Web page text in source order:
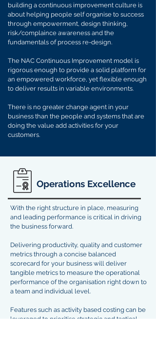
building a continuous improvement culture is
about helping people self organise to success
through empowerment, design thinking,
risk/complaince awareness and the
fundamentals of process re-design.
The NAC Continuous Improvement model is
rigorous enough to provide a solid platform for
an empowered workforce, yet flexible enough
to deliver results in variable environments.
There is no greater change agent in your
business than the people and systems that are
doing the value add activities for your
customers.
Operations Excellence
With the right structure in place, measuring
and leading performance is critical in driving
the business forward.
Delivering productivity, quality and customer
metrics through a concise balanced
scorecard for your business will deliver
tangible metrics to measure the operational
performance of the organisation right down to
a team and individual level.
Features such as activity based costing can be
leveraged to prioritise strategic and tactical